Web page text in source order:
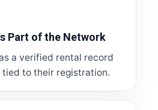
Part of the Network
a verified rental record
to their registration.